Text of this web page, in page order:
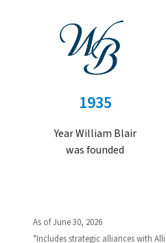
1935
Year William Blair
was founded
As of June 30, 2026
*Includes strategic alliances with